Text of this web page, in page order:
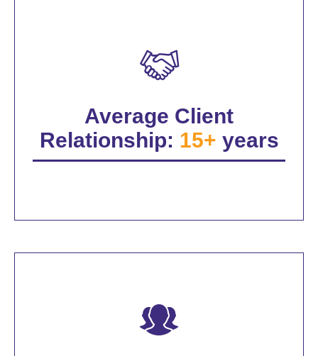
Average Client
Relationship: 15+ years